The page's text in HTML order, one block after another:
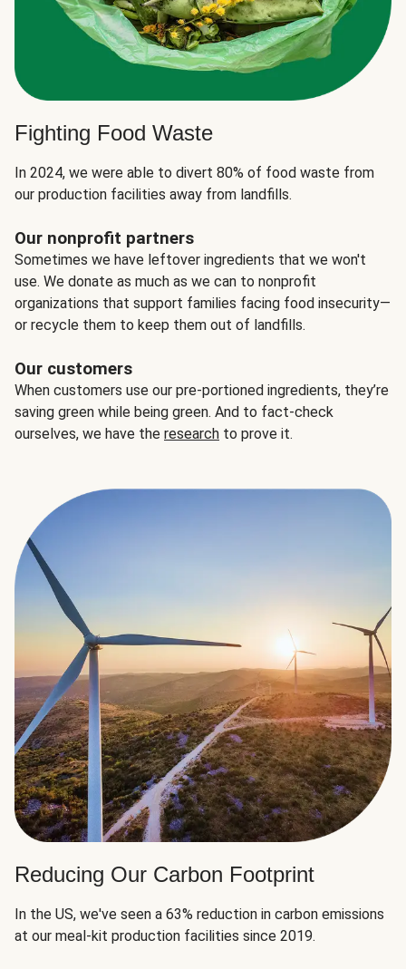
Fighting Food Waste
In 2024, we were able to divert 80% of food waste from
our production facilities away from landfills.
Our nonprofit partners
Sometimes we have leftover ingredients that we won't
use. We donate as much as we can to nonprofit
organizations that support families facing food insecurity—
or recycle them to keep them out of landfills.
Our customers
When customers use our pre-portioned ingredients, they’re
saving green while being green. And to fact-check
ourselves, we have the research to prove it.
Reducing Our Carbon Footprint
In the US, we've seen a 63% reduction in carbon emissions
at our meal-kit production facilities since 2019.